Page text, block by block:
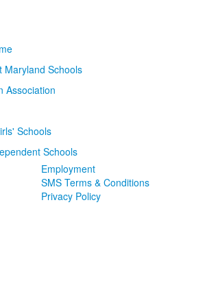
Employment
SMS Terms & Conditions
Privacy Policy